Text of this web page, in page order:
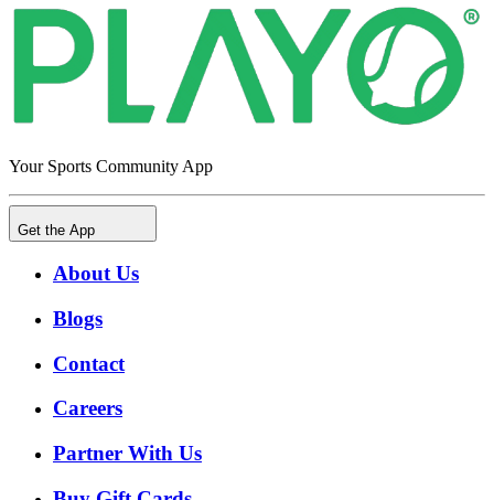
Your Sports Community App
Get the App
About Us
Blogs
Contact
Careers
Partner With Us